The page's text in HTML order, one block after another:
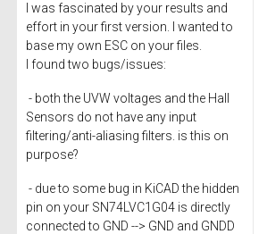
I was fascinated by your results and
effort in your first version. I wanted to
base my own ESC on your files.
I found two bugs/issues:
- both the UVW voltages and the Hall
Sensors do not have any input
filtering/anti-aliasing filters. is this on
purpose?
- due to some bug in KiCAD the hidden
pin on your SN74LVC1G04 is directly
connected to GND --> GND and GNDD